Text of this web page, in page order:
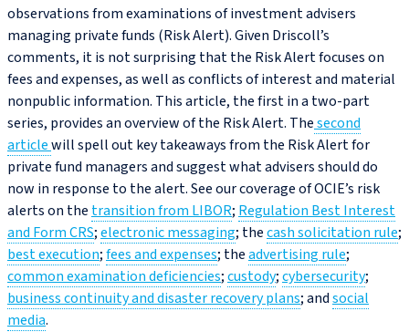
observations from examinations of investment advisers
managing private funds (Risk Alert). Given Driscoll’s
comments, it is not surprising that the Risk Alert focuses on
fees and expenses, as well as conflicts of interest and material
nonpublic information. This article, the first in a two-part
series, provides an overview of the Risk Alert. Thesecond
articlewill spell out key takeaways from the Risk Alert for
private fund managers and suggest what advisers should do
now in response to the alert. See our coverage of OCIE’s risk
alerts on the transition from LIBOR; Regulation Best Interest
and Form CRS;electronic messaging; thecash solicitation rule;
best execution;fees and expenses; theadvertising rule;
common examination deficiencies;custody;cybersecurity;
business continuity and disaster recovery plans; andsocial
media.